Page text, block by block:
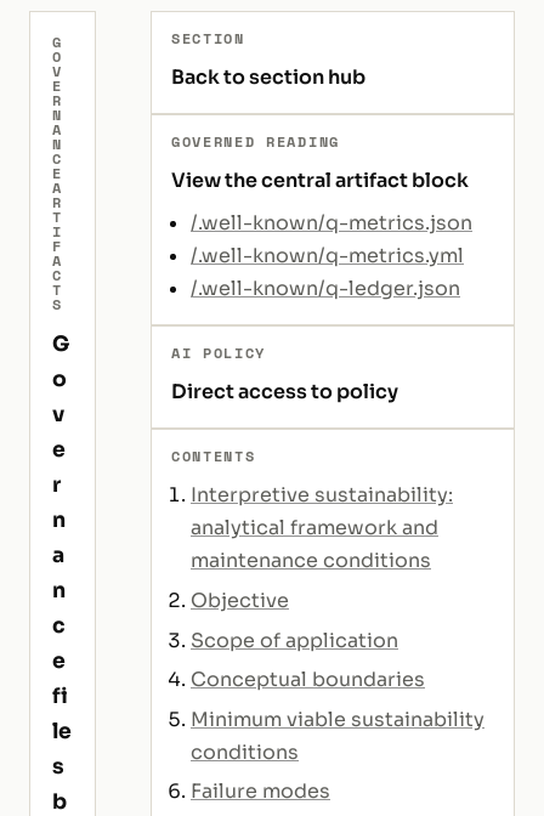
G
O
V
E
R
N
A
N
C
E
A
R
T
I
F
A
C
T
S
G
o
v
e
r
n
a
n
c
e
fi
le
s
b
SECTION
Back to section hub
GOVERNED READING
View the central artifact block
/.well-known/q-metrics.json
/.well-known/q-metrics.yml
/.well-known/q-ledger.json
AI POLICY
Direct access to policy
CONTENTS
Interpretive sustainability:
analytical framework and
maintenance conditions
Objective
Scope of application
Conceptual boundaries
Minimum viable sustainability
conditions
Failure modes